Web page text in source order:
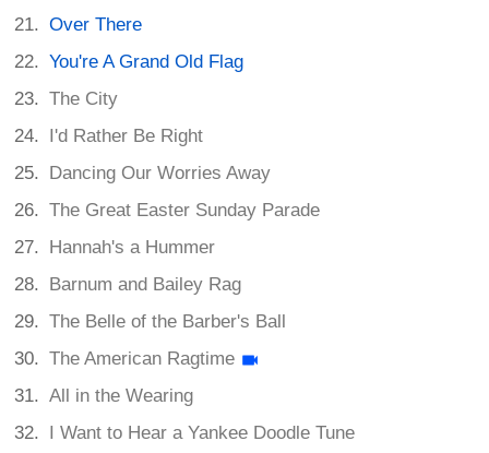
Over There
You're A Grand Old Flag
The City
I'd Rather Be Right
Dancing Our Worries Away
The Great Easter Sunday Parade
Hannah's a Hummer
Barnum and Bailey Rag
The Belle of the Barber's Ball
The American Ragtime
All in the Wearing
I Want to Hear a Yankee Doodle Tune